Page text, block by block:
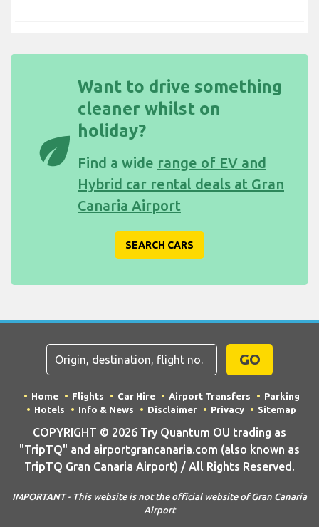
eco
Want to drive something
cleaner whilst on
holiday?
Find a wide range of EV and
Hybrid car rental deals at Gran
Canaria Airport
SEARCH CARS
GO
Home Flights Car Hire Airport Transfers
Parking
Hotels
Info & News Disclaimer Privacy Sitemap
COPYRIGHT © 2026 Try Quantum OU trading as
"TripTQ" and airportgrancanaria.com (also known as
TripTQ Gran Canaria Airport) / All Rights Reserved.
IMPORTANT - This website is not the official website of Gran Canaria
Airport